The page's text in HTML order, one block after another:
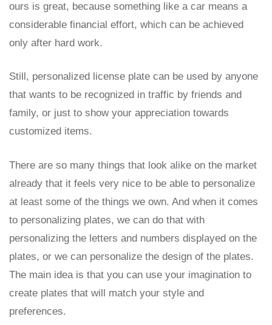
ours is great, because something like a car means a
considerable financial effort, which can be achieved
only after hard work.
Still, personalized license plate can be used by anyone
that wants to be recognized in traffic by friends and
family, or just to show your appreciation towards
customized items.
There are so many things that look alike on the market
already that it feels very nice to be able to personalize
at least some of the things we own. And when it comes
to personalizing plates, we can do that with
personalizing the letters and numbers displayed on the
plates, or we can personalize the design of the plates.
The main idea is that you can use your imagination to
create plates that will match your style and
preferences.